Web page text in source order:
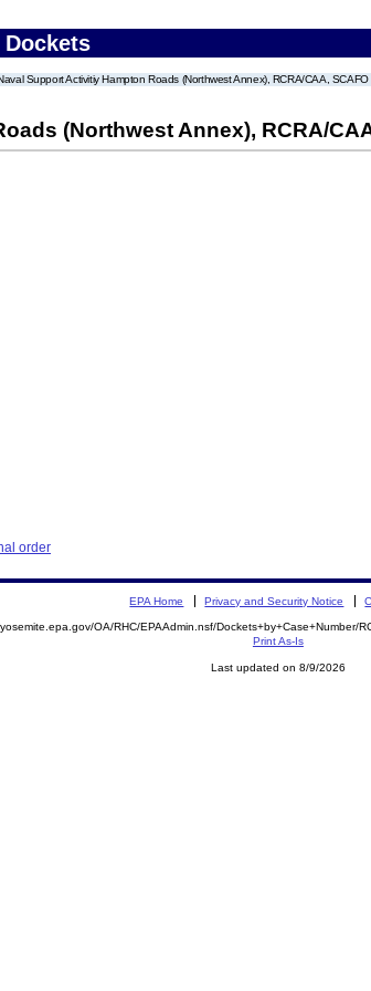
Support Activitiy Hampton Roads (Northwest Annex), RCRA/CAA, SCAFO
(Northwest Annex), RCRA/
order
EPA Home Privacy and Security Notice
OA/RHC/EPAAdmin.nsf/Dockets+by+Case+Number/
Print As-Is
Last updated on 8/9/2026